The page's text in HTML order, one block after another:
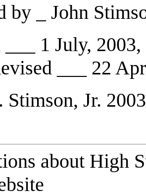
by _ John
___ 1 July,
___ 22
Stimson, Jr.
about High